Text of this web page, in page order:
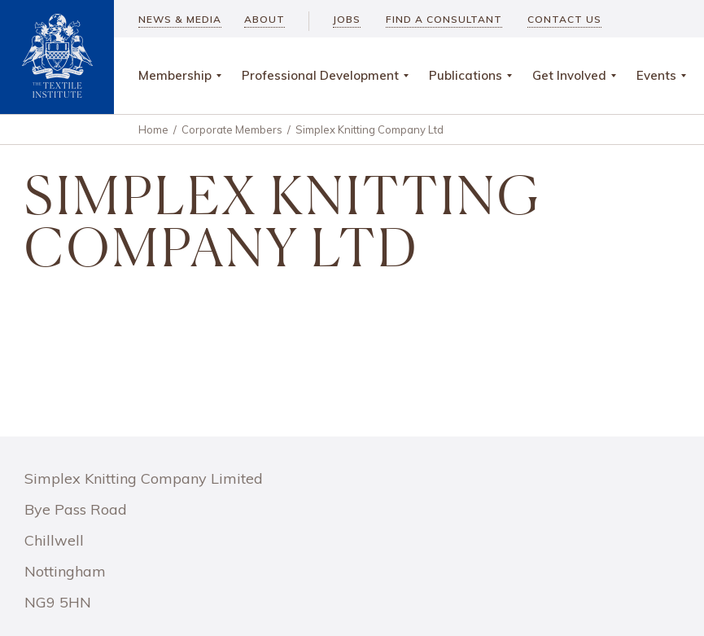
NEWS & MEDIA ABOUT JOBS FIND A CONSULTANT CONTACT US
Membership Professional Development Publications Get Involved Events
Home / Corporate Members / Simplex Knitting Company Ltd
SIMPLEX KNITTING
COMPANY LTD
Simplex Knitting Company Limited
Bye Pass Road
Chillwell
Nottingham
NG9 5HN